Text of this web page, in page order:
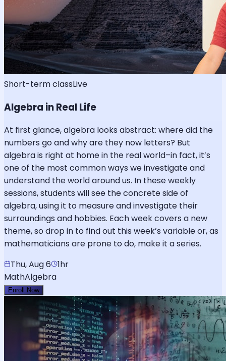
Short-term classLive
Algebra in Real Life
At first glance, algebra looks abstract: where did the
numbers go and why are they now letters? But
algebra is right at home in the real world–in fact, it’s
one of the most common ways we investigate and
understand the world around us. In these weekly
sessions, students will see the concrete side of
algebra, using it to measure and investigate their
surroundings and hobbies. Each week covers a new
theme, so drop in to find out this week’s variable or, as
mathematicians are prone to do, make it a series.
Thu, Aug 6
1hr
MathAlgebra
Enroll Now